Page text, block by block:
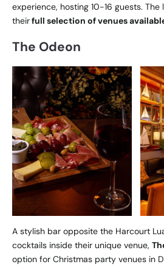
experience, hosting 10-16 guests.
theirfull selection of venues
The Odeon
A stylish bar opposite the Harcourt
cocktails inside their unique venue,
option for Christmas party venues in